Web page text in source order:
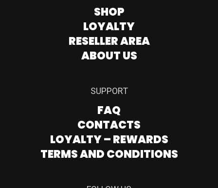
SHOP
LOYALTY
RESELLER AREA
ABOUT US
SUPPORT
FAQ
CONTACTS
LOYALTY – REWARDS
TERMS AND CONDITIONS